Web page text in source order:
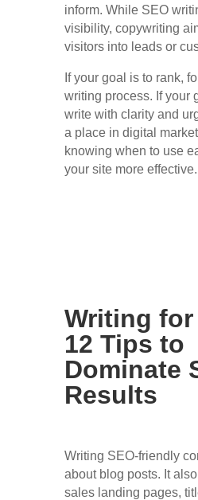
inform. While SEO
visibility, copywriting
visitors into leads or
If your goal is to rank,
writing process. If your
write with clarity and
a place in digital
knowing when to use
your site more effective.
Writing for
12 Tips to
Dominate
Results
Writing SEO-friendly
about blog posts. It
sales landing pages,